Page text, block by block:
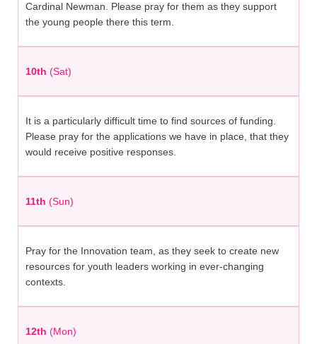
Cardinal Newman. Please pray for them as they support
the young people there this term.
10th (Sat)
It is a particularly difficult time to find sources of funding.
Please pray for the applications we have in place, that they
would receive positive responses.
11th (Sun)
Pray for the Innovation team, as they seek to create new
resources for youth leaders working in ever-changing
contexts.
12th (Mon)